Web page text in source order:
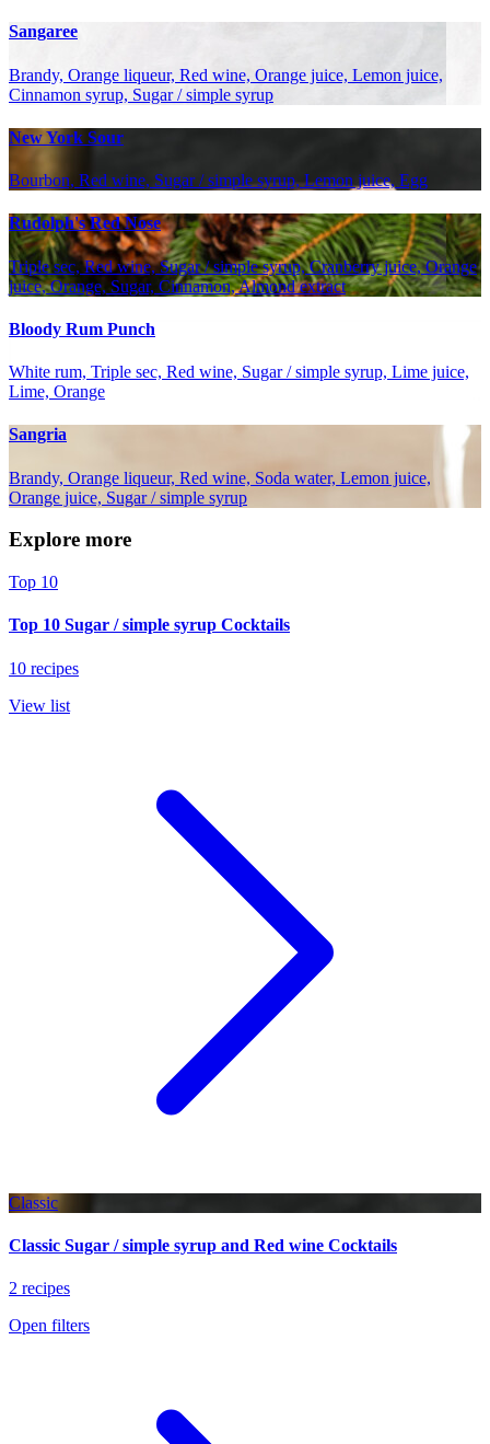
Sangaree
Brandy, Orange liqueur, Red wine, Orange juice, Lemon juice,
Cinnamon syrup, Sugar / simple syrup
New York Sour
Bourbon, Red wine, Sugar / simple syrup, Lemon juice, Egg
Rudolph's Red Nose
Triple sec, Red wine, Sugar / simple syrup, Cranberry juice, Orange
juice, Orange, Sugar, Cinnamon, Almond extract
Bloody Rum Punch
White rum, Triple sec, Red wine, Sugar / simple syrup, Lime juice,
Lime, Orange
Sangria
Brandy, Orange liqueur, Red wine, Soda water, Lemon juice,
Orange juice, Sugar / simple syrup
Explore more
Top 10
Top 10 Sugar / simple syrup Cocktails
10 recipes
View list
Classic
Classic Sugar / simple syrup and Red wine Cocktails
2 recipes
Open filters